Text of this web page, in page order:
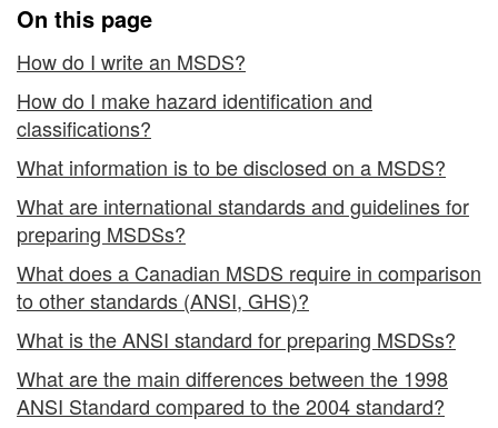
On this page
How do I write an MSDS?
How do I make hazard identification and
classifications?
What information is to be disclosed on a MSDS?
What are international standards and guidelines for
preparing MSDSs?
What does a Canadian MSDS require in comparison
to other standards (ANSI, GHS)?
What is the ANSI standard for preparing MSDSs?
What are the main differences between the 1998
ANSI Standard compared to the 2004 standard?